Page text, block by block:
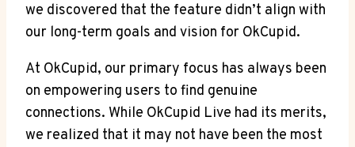
we discovered that the feature didn’t align with
our long-term goals and vision for OkCupid.
At OkCupid, our primary focus has always been
on empowering users to find genuine
connections. While OkCupid Live had its merits,
we realized that it may not have been the most